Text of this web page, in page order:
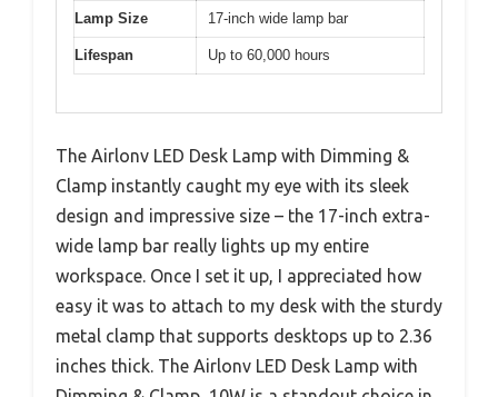
Lamp Size 17-inch wide lamp bar
Lifespan Up to 60,000 hours
The Airlonv LED Desk Lamp with Dimming &
Clamp instantly caught my eye with its sleek
design and impressive size – the 17-inch extra-
wide lamp bar really lights up my entire
workspace. Once I set it up, I appreciated how
easy it was to attach to my desk with the sturdy
metal clamp that supports desktops up to 2.36
inches thick. The Airlonv LED Desk Lamp with